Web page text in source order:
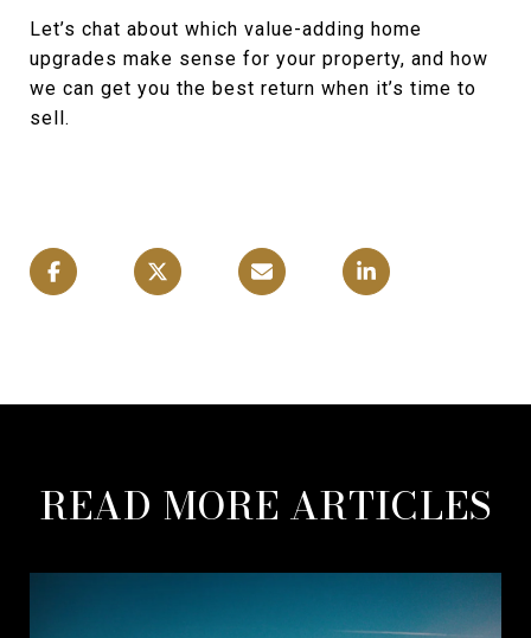
Let’s chat about which value-adding home
upgrades make sense for your property, and how
we can get you the best return when it’s time to
sell.
READ MORE ARTICLES